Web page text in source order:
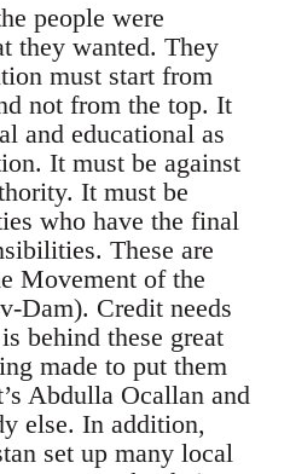
people were
they wanted. They
must start from
not from the top. It
and educational as
It must be against
It must be
who have the final
These are
Movement of the
Dam). Credit needs
behind these great
made to put them
Abdulla Ocallan and
else. In addition,
set up many local